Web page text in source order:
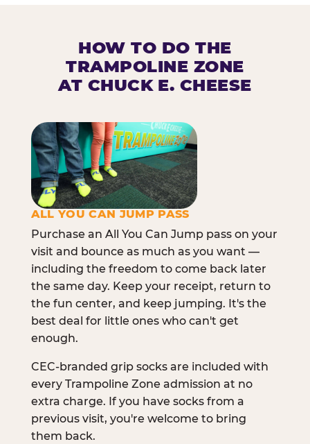
HOW TO DO THE
TRAMPOLINE ZONE
AT CHUCK E. CHEESE
ALL YOU CAN JUMP PASS
Purchase an All You Can Jump pass on your
visit and bounce as much as you want —
including the freedom to come back later
the same day. Keep your receipt, return to
the fun center, and keep jumping. It's the
best deal for little ones who can't get
enough.
CEC-branded grip socks are included with
every Trampoline Zone admission at no
extra charge. If you have socks from a
previous visit, you're welcome to bring
them back.